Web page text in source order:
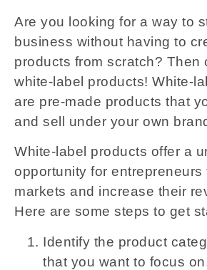
Are you looking for a way to
business without having to
products from scratch? Then
white-label products! White-
are pre-made products that
and sell under your own
White-label products offer a
opportunity for entrepreneurs
markets and increase their
Here are some steps to get
Identify the product
that you want to focus